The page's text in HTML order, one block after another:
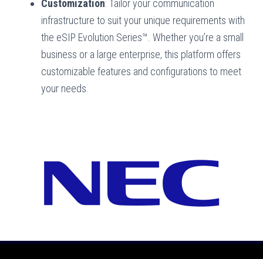
Customization: Tailor your communication
infrastructure to suit your unique requirements with
the eSIP Evolution Series™. Whether you’re a small
business or a large enterprise, this platform offers
customizable features and configurations to meet
your needs.